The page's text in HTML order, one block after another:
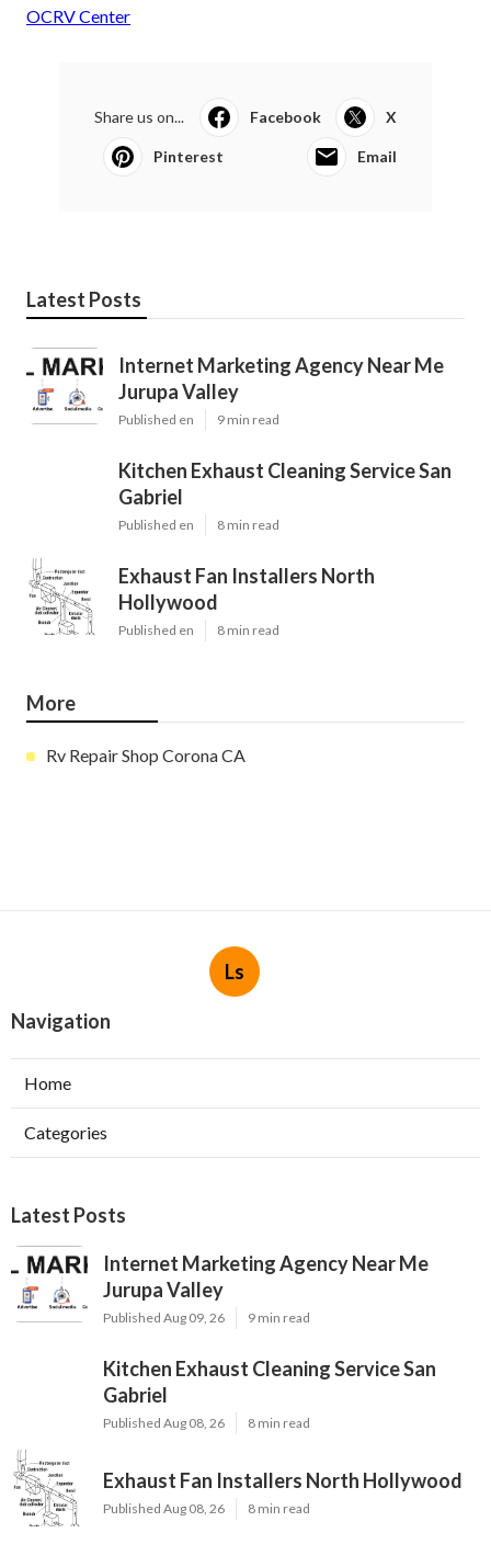
OCRV Center
Share us on... Facebook X
Pinterest Email
Latest Posts
Internet Marketing Agency Near Me
Jurupa Valley
Published en 9 min read
Kitchen Exhaust Cleaning Service San
Gabriel
Published en 8 min read
Exhaust Fan Installers North
Hollywood
Published en 8 min read
More
Rv Repair Shop Corona CA
Ls
Navigation
Home
Categories
Latest Posts
Internet Marketing Agency Near Me
Jurupa Valley
Published Aug 09, 26 9 min read
Kitchen Exhaust Cleaning Service San
Gabriel
Published Aug 08, 26 8 min read
Exhaust Fan Installers North Hollywood
Published Aug 08, 26 8 min read